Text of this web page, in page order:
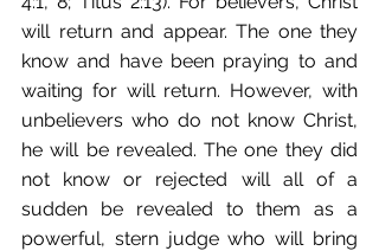
will return and appear. The one they
know and have been praying to and
waiting for will return. However, with
unbelievers who do not know Christ,
he will be revealed. The one they did
not know or rejected will all of a
sudden be revealed to them as a
powerful, stern judge who will bring